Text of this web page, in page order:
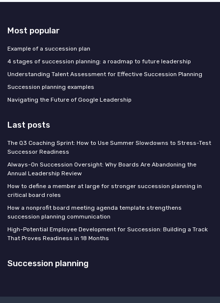
Most popular
Example of a succession plan
4 stages of succession planning: a roadmap to future leadership
Understanding Talent Assessment for Effective Succession Planning
Succession planning examples
Navigating the Future of Google Leadership
Last posts
The Q3 Coaching Sprint: How to Use Summer Slowdowns to Stress-Test
Successor Readiness
Always-On Succession Oversight: Why Boards Are Abandoning the
Annual Leadership Review
How to define a member at large for stronger succession planning in
critical board roles
How a nonprofit board meeting agenda template strengthens
succession planning communication
High-Potential Employee Development for Succession: Building a Track
That Proves Readiness in 18 Months
Succession planning